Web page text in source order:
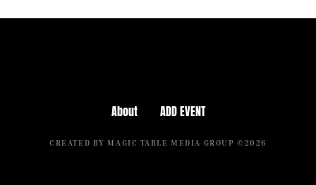
About ADD EVENT
CREATED BY MAGIC TABLE MEDIA GROUP ©2026